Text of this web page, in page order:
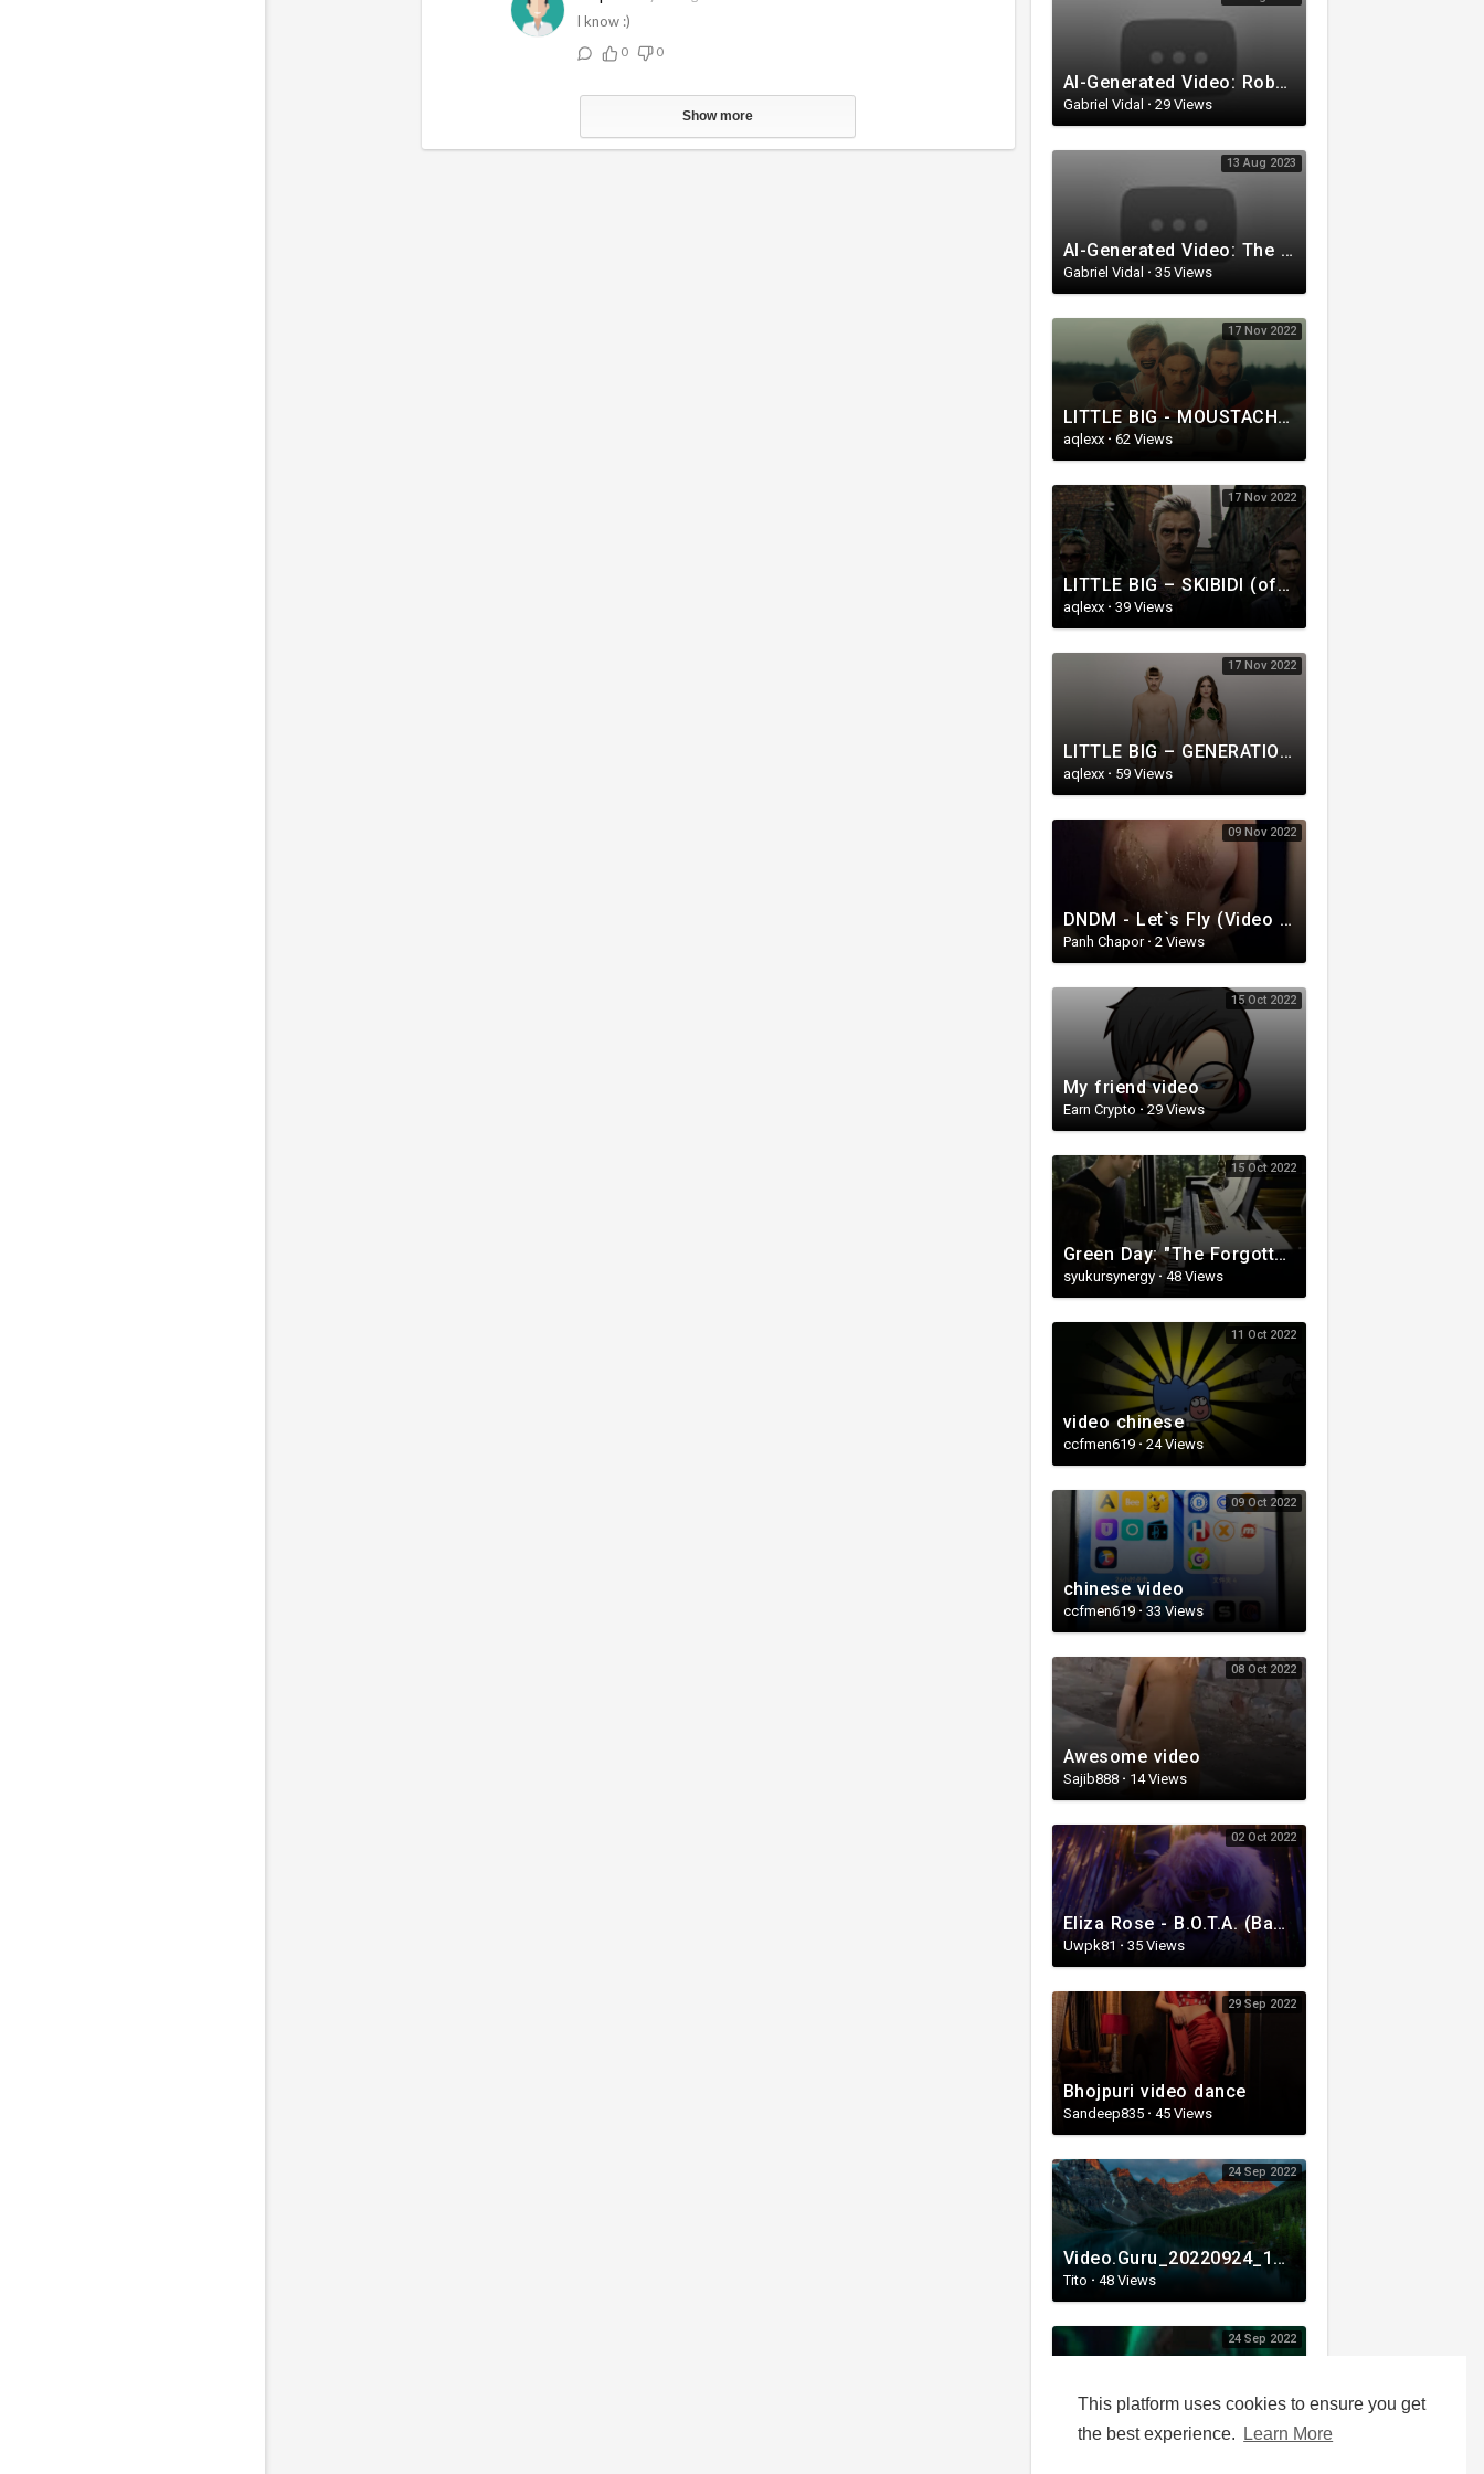
This platform uses cookies to ensure you get
the best experience.
Learn More
AI-Generated Video: Robots who love roses
Gabriel Vidal · 29 Views
13 Aug 2023
AI-Generated Video: The Mystery of the Foxes with Top Hats
Gabriel Vidal · 35 Views
17 Nov 2022
LITTLE BIG - MOUSTACHE (feat. NETTA) (Official Music Video)
aqlexx · 62 Views
17 Nov 2022
LITTLE BIG – SKIBIDI (official music video)
aqlexx · 39 Views
17 Nov 2022
LITTLE BIG – GENERATION CANCELLATION (Official Music Video)
aqlexx · 59 Views
09 Nov 2022
DNDM - Let`s Fly (Video Clip) __ (Radjabov Prod)_HIGH.mp4
Panh Chapor · 2 Views
15 Oct 2022
My friend video
Earn Crypto ·29 Views
15 Oct 2022
Green Day: "The Forgotten" - [Official Music Video][360]
syukursynergy · 48 Views
11 Oct 2022
video chinese
ccfmen619 · 24 Views
09 Oct 2022
chinese video
ccfmen619 · 33 Views
08 Oct 2022
Awesome video
Sajib888 · 14 Views
02 Oct 2022
Eliza Rose - B.O.T.A. (Baddest Of Them All) [Official Video]
Uwpk81 · 35 Views
29 Sep 2022
Bhojpuri video dance
Sandeep835 · 45 Views
24 Sep 2022
Video.Guru_20220924_101537326.mp4
Tito · 48 Views
24 Sep 2022
PUBG MOBILE - Power4 - Nothing's Getting In Our Way - Official Music Video.mp4
28 Views
I know :)
0 0
Show more